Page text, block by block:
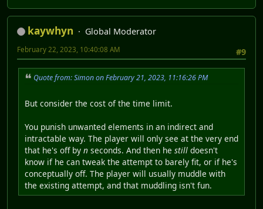
kaywhyn
Global Moderator
#9
February 22, 2023, 10:40:08 AM
Quote from: Simon on February 21, 2023, 11:16:26 PM
But consider the cost of the time limit.
You punish unwanted elements in an indirect and
intractable way. The player will only see at the very end
that he's off by n seconds. And then he still doesn't
know if he can tweak the attempt to barely fit, or if he's
conceptually off. The player will usually muddle with
the existing attempt, and that muddling isn't fun.